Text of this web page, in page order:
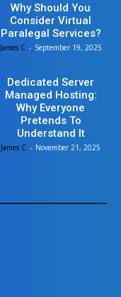
Why Should You
Consider Virtual
Paralegal Services?
James C - September 19, 2025
Dedicated Server
Managed Hosting:
Why Everyone
Pretends To
Understand It
James C - November 21, 2025